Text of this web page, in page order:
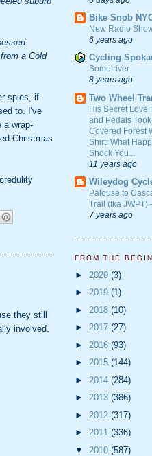
a Cold
spies, if
to. I've
a wrap-
Christmas
they still
involved.
Bike Snob
New Radio
6 years ago
Cycling
Some river
8 years ago
Two Wheel
His Secret Love
and Pedals
Covered Forest
Shirt. What
Shock You...
11 years ago
Wileydog
Palouse to
Trail (fka JWPT)
7 years ago
FROM THE
► 2020 (3)
► 2019 (1)
► 2018 (10)
► 2017 (27)
► 2016 (93)
► 2015 (144)
► 2014 (284)
► 2013 (386)
► 2012 (317)
► 2011 (336)
▼ 2010 (587)